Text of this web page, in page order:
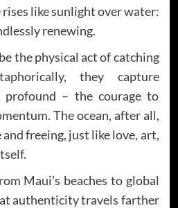
rises like sunlight over water:
renewing.
the physical act of catching
they capture
profound – the courage to
The ocean, after all,
freeing, just like love, art,
Maui’s beaches to global
authenticity travels farther